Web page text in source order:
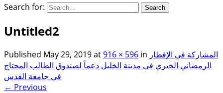
Search for:
Untitled2
Published May 29, 2019at916 × 596 in المشاركة في الإفطار
الرمضاني الخيري في مدينة الخليل دعماً لصندوق الطالب المحتاج
في جامعة القدس
← Previous